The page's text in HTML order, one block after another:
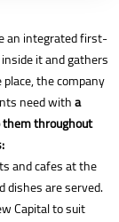
an integrated first-
it and gathers
the company
need witha
throughout
and cafes at the
dishes are served.
Capital to suit